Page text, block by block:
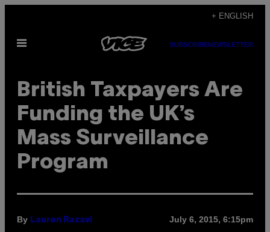
content
+ ENGLISH
Open
SUBSCRIBENEWSLETTER
British Taxpayers Are
Funding the UK’s
Mass Surveillance
Program
By Lauren Razavi July 6, 2015, 6:15pm